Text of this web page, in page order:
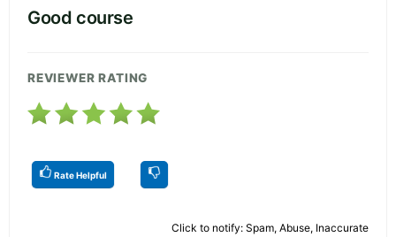
Good course
REVIEWER RATING
Rate Helpful
Click to notify: Spam, Abuse, Inaccurate